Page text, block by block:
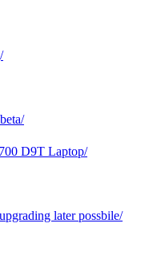
D9T Laptop/
later possbile/